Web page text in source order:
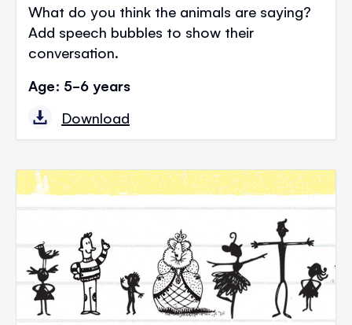
What do you think the animals are saying?
Add speech bubbles to show their
conversation.
Age: 5-6 years
Download